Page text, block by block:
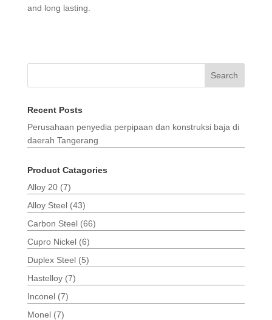
and long lasting.
Search
Recent Posts
Perusahaan penyedia perpipaan dan konstruksi baja di
daerah Tangerang
Product Catagories
Alloy 20 (7)
Alloy Steel (43)
Carbon Steel (66)
Cupro Nickel (6)
Duplex Steel (5)
Hastelloy (7)
Inconel (7)
Monel (7)